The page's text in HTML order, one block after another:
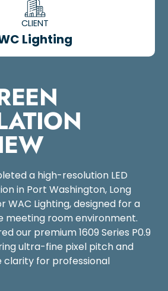
CLIENT
Lighting
a high-resolution LED
in Port Washington, Long
WAC Lighting, designed for a
meeting room environment.
our premium 1609 Series P0.9
ultra-fine pixel pitch and
clarity for professional